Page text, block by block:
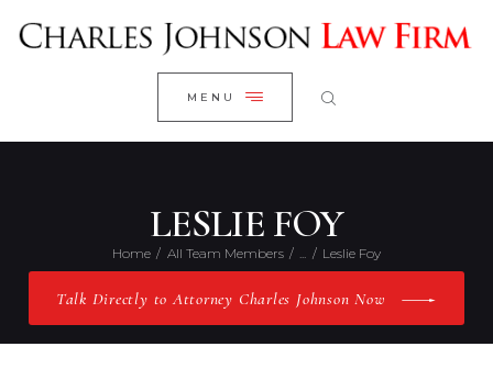
MENU
LESLIE FOY
Home All Team Members Leslie Foy
Talk Directly to Attorney Charles Johnson Now
CLOSE
WELCOME
RESEARCH YOUR CASE
CLIENT REVIEWS
PRACTICE AREAS
ABOUT US
CONTACT US